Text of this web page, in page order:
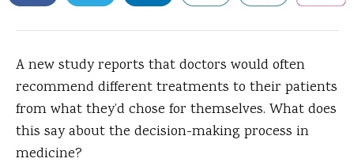
A new study reports that doctors would often
recommend different treatments to their patients
from what they’d chose for themselves. What does
this say about the decision-making process in
medicine?